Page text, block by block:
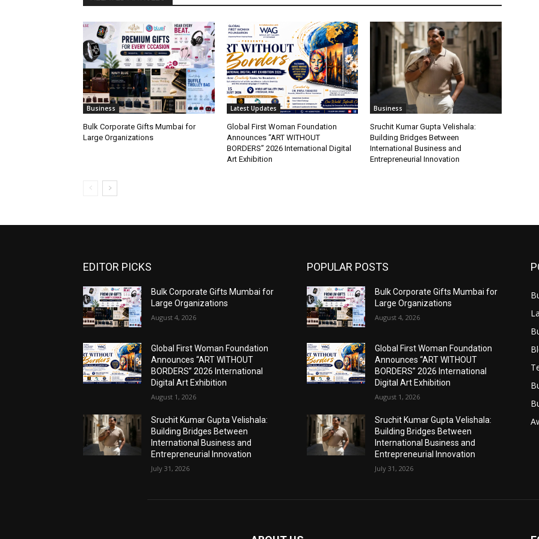
Business
Bulk Corporate Gifts Mumbai for
Large Organizations
Latest Updates
Global First Woman Foundation
Announces “ART WITHOUT
BORDERS” 2026 International Digital
Art Exhibition
Business
Sruchit Kumar Gupta Velishala:
Building Bridges Between
International Business and
Entrepreneurial Innovation
EDITOR PICKS
Bulk Corporate Gifts Mumbai for
Large Organizations
August 4, 2026
Global First Woman Foundation
Announces “ART WITHOUT
BORDERS” 2026 International
Digital Art Exhibition
August 1, 2026
Sruchit Kumar Gupta Velishala:
Building Bridges Between
International Business and
Entrepreneurial Innovation
July 31, 2026
POPULAR POSTS
Bulk Corporate Gifts Mumbai for
Large Organizations
August 4, 2026
Global First Woman Foundation
Announces “ART WITHOUT
BORDERS” 2026 International
Digital Art Exhibition
August 1, 2026
Sruchit Kumar Gupta Velishala:
Building Bridges Between
International Business and
Entrepreneurial Innovation
July 31, 2026